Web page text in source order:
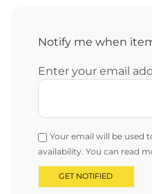
Notify me when
Enter your email
Your email will be used
availability. You can read